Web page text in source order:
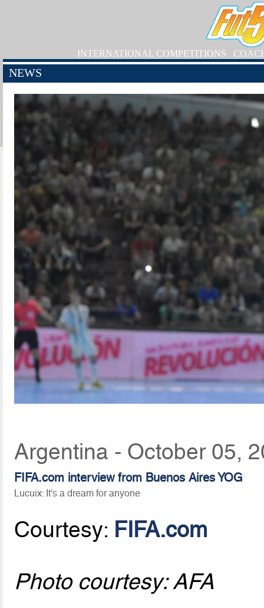
INTERNATIONAL COMPETITIONS
NEWS
Argentina - October 05,
FIFA.com interview from Buenos Aires YOG
Lucuix: It’s a dream for anyone
Courtesy: FIFA.com
Photo courtesy: AFA